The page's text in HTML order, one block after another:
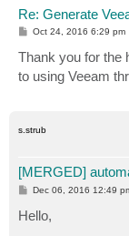
Write-
    }
} else {
Re: Generate
P
s
t
Oct 24, 2016 6:29 pm
Thank you for the
to using Veeam
s.strub
[MERGED]
P
t
Dec 06, 2016 12:49
Hello,